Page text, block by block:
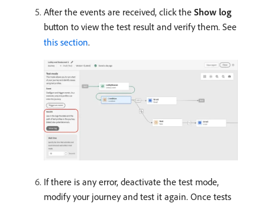
After the events are received, click the Show log
button to view the test result and verify them. See
this section.
If there is any error, deactivate the test mode,
modify your journey and test it again. Once tests